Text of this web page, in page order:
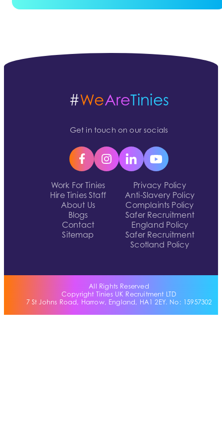
Work For Tinies
Hire Tinies Staff
About Us
Blogs
Contact
Sitemap
Privacy Policy
Anti-Slavery Policy
Complaints Policy
Safer Recruitment
England Policy
Safer Recruitment
Scotland Policy
#WeAreTinies
Get in touch on our socials
All Rights Reserved
Copyright Tinies UK Recruitment LTD
7 St Johns Road, Harrow, England, HA1 2EY. No: 15957302